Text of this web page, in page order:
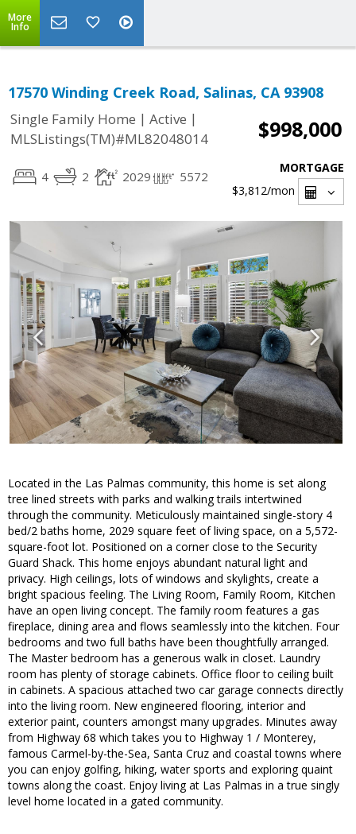
More
Info
17570 Winding Creek Road, Salinas, CA 93908
Single Family Home | Active |
MLSListings(TM)#ML82048014
$998,000
4 2 2029 5572
MORTGAGE
$3,812/mon
Located in the Las Palmas community, this home is set along
tree lined streets with parks and walking trails intertwined
through the community. Meticulously maintained single-story 4
bed/2 baths home, 2029 square feet of living space, on a 5,572-
square-foot lot. Positioned on a corner close to the Security
Guard Shack. This home enjoys abundant natural light and
privacy. High ceilings, lots of windows and skylights, create a
bright spacious feeling. The Living Room, Family Room, Kitchen
have an open living concept. The family room features a gas
fireplace, dining area and flows seamlessly into the kitchen. Four
bedrooms and two full baths have been thoughtfully arranged.
The Master bedroom has a generous walk in closet. Laundry
room has plenty of storage cabinets. Office floor to ceiling built
in cabinets. A spacious attached two car garage connects directly
into the living room. New engineered flooring, interior and
exterior paint, counters amongst many upgrades. Minutes away
from Highway 68 which takes you to Highway 1 / Monterey,
famous Carmel-by-the-Sea, Santa Cruz and coastal towns where
you can enjoy golfing, hiking, water sports and exploring quaint
towns along the coast. Enjoy living at Las Palmas in a true singly
level home located in a gated community.